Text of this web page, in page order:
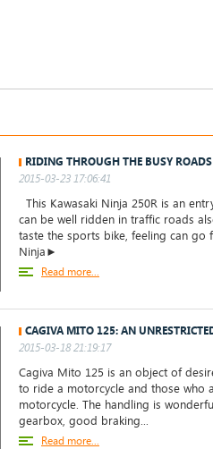
RIDING THROUGH THE BUSY
2015-03-23 17:06:41
This Kawasaki Ninja 250R is an
can be well ridden in traffic roads
taste the sports bike, feeling can go
Ninja►
Read more...
CAGIVA MITO 125: AN
2015-03-18 21:19:17
Cagiva Mito 125 is an object of
to ride a motorcycle and those who
motorcycle. The handling is
gearbox, good braking...
Read more...